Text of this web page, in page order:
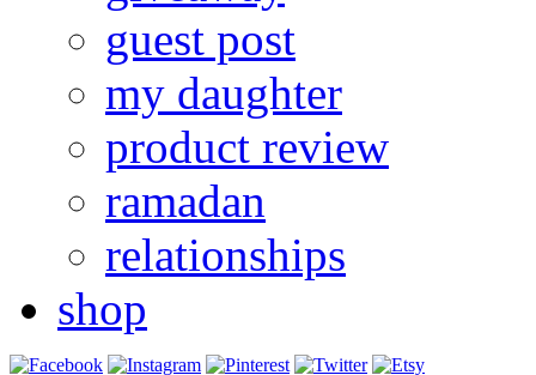
guest post
my daughter
product review
ramadan
relationships
shop